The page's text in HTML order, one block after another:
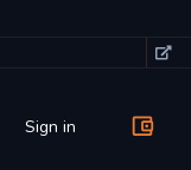
Sign in